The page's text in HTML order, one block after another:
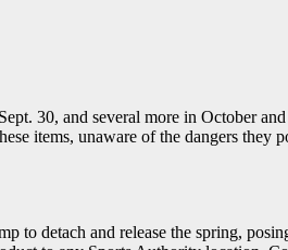
30, and several more in October
items, unaware of the dangers they
to detach and release the spring,